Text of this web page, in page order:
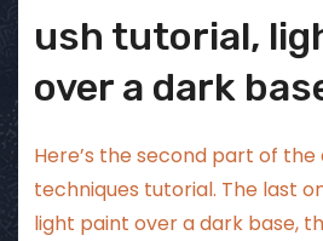
ush tutorial,
over a dark
Here’s the second part of
techniques tutorial. The last
light paint over a dark base,